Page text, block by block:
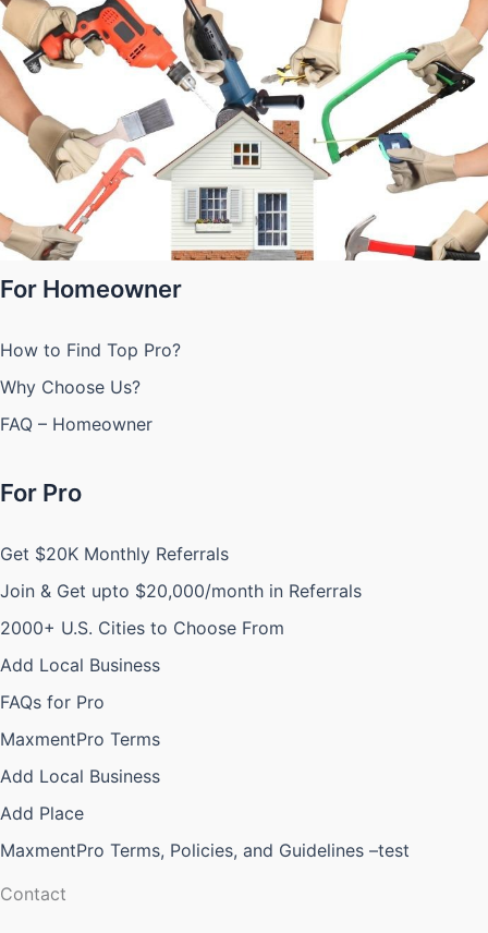
For Homeowner
How to Find Top Pro?
Why Choose Us?
FAQ – Homeowner
For Pro
Get $20K Monthly Referrals
Join & Get upto $20,000/month in Referrals
2000+ U.S. Cities to Choose From
Add Local Business
FAQs for Pro
MaxmentPro Terms
Add Local Business
Add Place
MaxmentPro Terms, Policies, and Guidelines –test
Contact